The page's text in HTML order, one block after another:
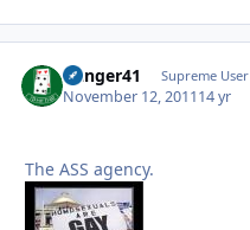
Danger41 Supreme User
November 12, 201114 yr
The ASS agency.